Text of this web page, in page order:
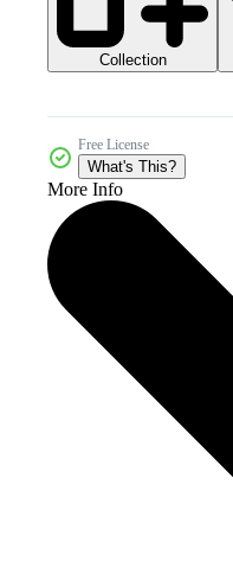
Collection
Free License
What's This?
More Info